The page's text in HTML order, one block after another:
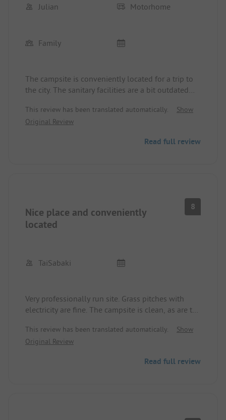
Julian Motorhome
Family
The campsite is conveniently located for a trip to
the city. The sanitary facilities are a bit outdated
flexibility is a foreign concept here; although our
daughter was injured on the air cushion of the site,
possible. Only for members of the DCU could a
This review has been translated automatically.
Show
Original Review
Read full review
Nice place and conveniently
located
8
TaiSabaki
Very professionally run site. Grass pitches with
electricity are fine. The campsite is clean, as are the
There is low water pressure when showering.
Reception is very helpful, some also speak
options available. Swimming pool and everything
This review has been translated automatically.
Show
Original Review
Read full review